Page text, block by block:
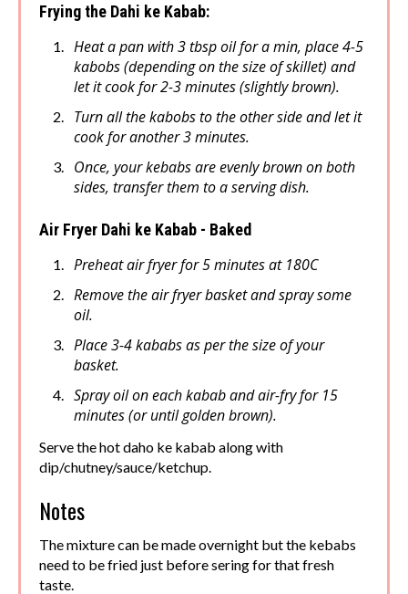
Frying the Dahi ke Kabab:
Heat a pan with 3 tbsp oil for a min, place 4-5
kabobs (depending on the size of skillet) and
let it cook for 2-3 minutes (slightly brown).
Turn all the kabobs to the other side and let it
cook for another 3 minutes.
Once, your kebabs are evenly brown on both
sides, transfer them to a serving dish.
Air Fryer Dahi ke Kabab - Baked
Preheat air fryer for 5 minutes at 180C
Remove the air fryer basket and spray some
oil.
Place 3-4 kababs as per the size of your
basket.
Spray oil on each kabab and air-fry for 15
minutes (or until golden brown).
Serve the hot daho ke kabab along with
dip/chutney/sauce/ketchup.
Notes
The mixture can be made overnight but the kebabs
need to be fried just before sering for that fresh
taste.